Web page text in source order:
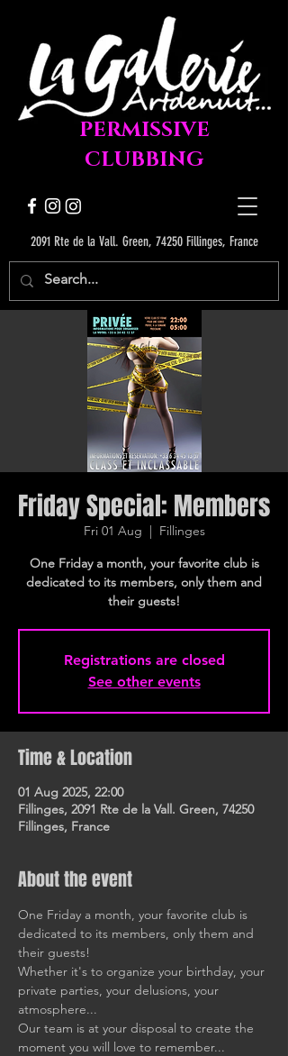
2091 Rte de la Vall. Green, 74250 Fillinges, France
PERMISSIVE
CLUBBING
Friday Special: Members
Fri 01 Aug
  |
Fillinges
One Friday a month, your favorite club is
dedicated to its members, only them and
their guests!
Registrations are closed
See other events
Time & Location
01 Aug 2025, 22:00
Fillinges, 2091 Rte de la Vall. Green, 74250
Fillinges, France
About the event
One Friday a month, your favorite club is
dedicated to its members, only them and
their guests!
Whether it's to organize your birthday, your
private parties, your delusions, your
atmosphere...
Our team is at your disposal to create the
moment you will love to remember...